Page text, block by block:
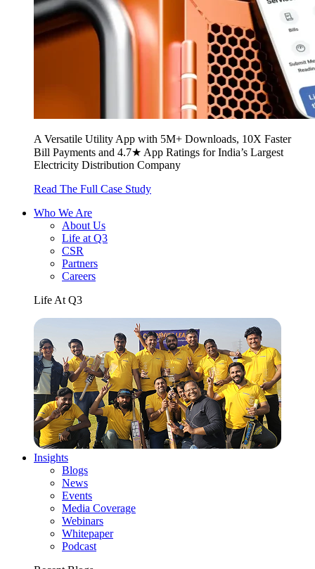
A Versatile Utility App with 5M+ Downloads, 10X Faster
Bill Payments and 4.7★ App Ratings for India’s Largest
Electricity Distribution Company
Read The Full Case Study
Who We Are
About Us
Life at Q3
CSR
Partners
Careers
Life At Q3
Insights
Blogs
News
Events
Media Coverage
Webinars
Whitepaper
Podcast